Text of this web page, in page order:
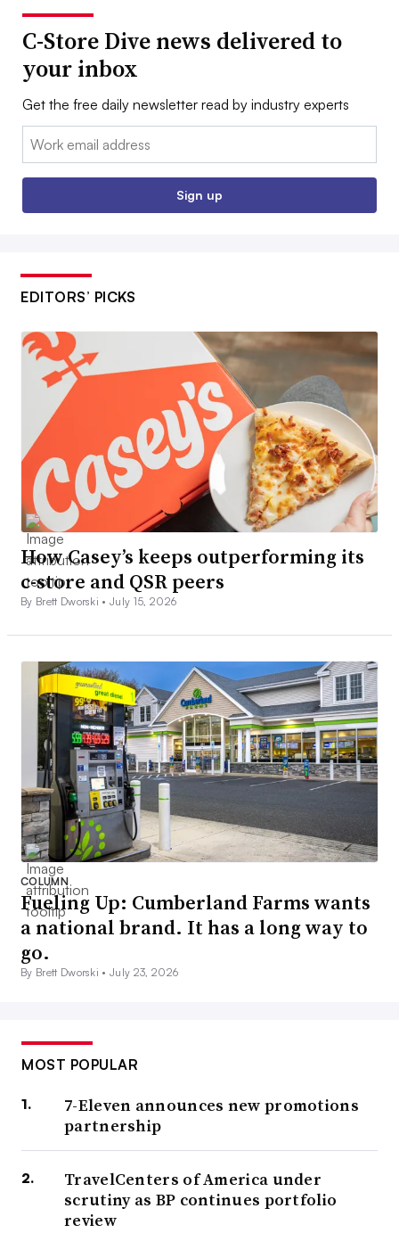
C-Store Dive news delivered to
your inbox
Get the free daily newsletter read by industry experts
Email:
Sign up
EDITORS’ PICKS
How Casey’s keeps outperforming its
c-store and QSR peers
By Brett Dworski •July 15, 2026
COLUMN
Fueling Up: Cumberland Farms wants
a national brand. It has a long way to
go.
By Brett Dworski •July 23, 2026
MOST POPULAR
7-Eleven announces new promotions
partnership
TravelCenters of America under
scrutiny as BP continues portfolio
review